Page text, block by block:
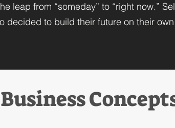
leap from “someday” to “right now.”
decided to build their future on their
Business